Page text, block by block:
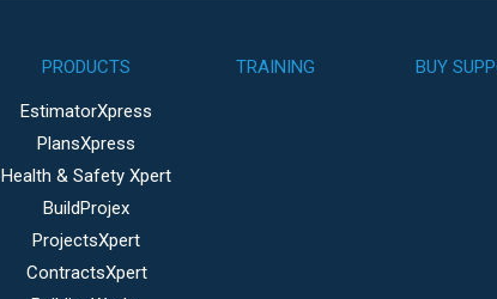
PRODUCTS
EstimatorXpress
PlansXpress
Health & Safety Xpert
BuildProjex
ProjectsXpert
ContractsXpert
TRAINING BUY